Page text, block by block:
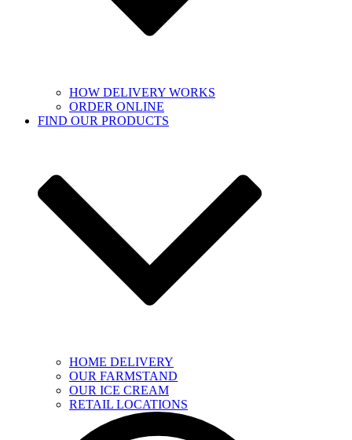
HOW DELIVERY WORKS
ORDER ONLINE
FIND OUR PRODUCTS
HOME DELIVERY
OUR FARMSTAND
OUR ICE CREAM
RETAIL LOCATIONS